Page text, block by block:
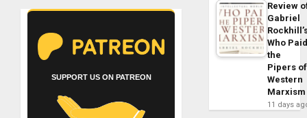
SUPPORT US ON PATREON
Review
Gabriel
Who
the
Pipers of
Western
Marxism
11 days